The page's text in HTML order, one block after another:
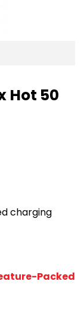
Hot 50
charging
Packed